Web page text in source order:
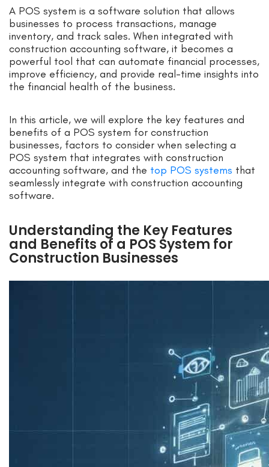
A POS system is a software solution that allows
businesses to process transactions, manage
inventory, and track sales. When integrated with
construction accounting software, it becomes a
powerful tool that can automate financial processes,
improve efficiency, and provide real-time insights into
the financial health of the business.
In this article, we will explore the key features and
benefits of a POS system for construction
businesses, factors to consider when selecting a
POS system that integrates with construction
accounting software, and the top POS systems that
seamlessly integrate with construction accounting
software.
Understanding the Key Features
and Benefits of a POS System for
Construction Businesses